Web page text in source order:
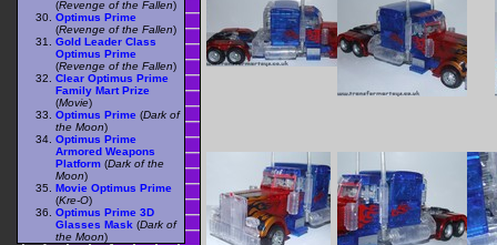
(Revenge of the Fallen)
Optimus Prime
(Revenge of the Fallen)
Gold Leader Class
Optimus Prime
(Revenge of the Fallen)
Clear Optimus Prime
Family Mart Prize
(Movie)
Optimus Prime (Dark of
the Moon)
Optimus Prime
Armored Weapons
Platform (Dark of the
Moon)
Movie Optimus Prime
(Kre-O)
Optimus Prime 3D
Glasses Mask (Dark of
the Moon)